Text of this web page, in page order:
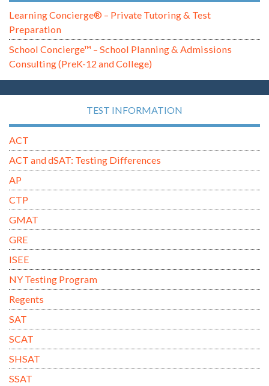
Learning Concierge® – Private Tutoring & Test
Preparation
School Concierge™ – School Planning & Admissions
Consulting (PreK-12 and College)
TEST INFORMATION
ACT
ACT and dSAT: Testing Differences
AP
CTP
GMAT
GRE
ISEE
NY Testing Program
Regents
SAT
SCAT
SHSAT
SSAT